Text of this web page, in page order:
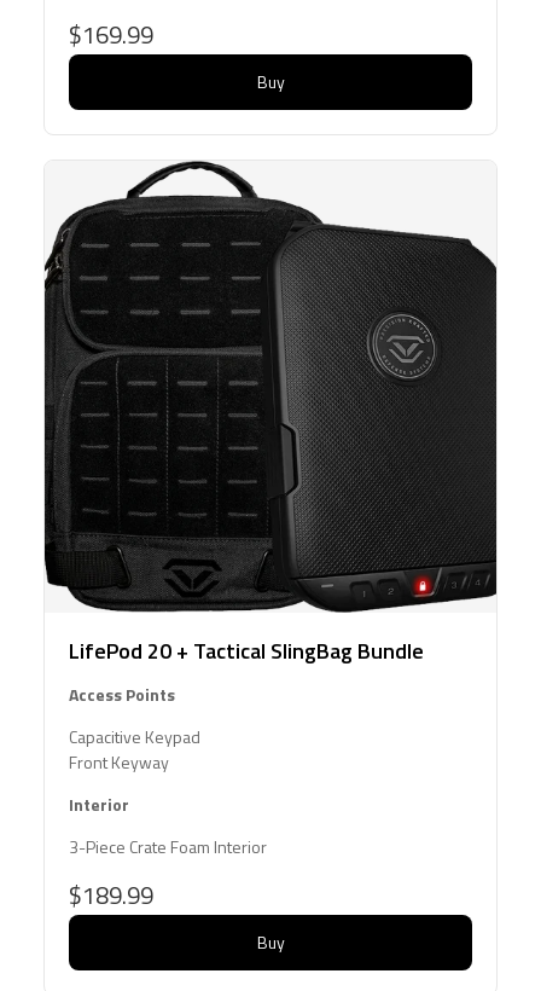
$169.99
Buy
LifePod 20 + Tactical SlingBag Bundle
Access Points
Capacitive Keypad
Front Keyway
Interior
3-Piece Crate Foam Interior
$189.99
Buy